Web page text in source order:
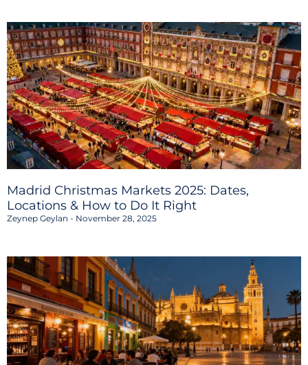
Madrid Christmas Markets 2025: Dates,
Locations & How to Do It Right
Zeynep Geylan November 28, 2025